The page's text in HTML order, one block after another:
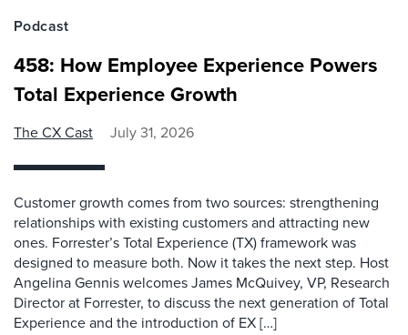
Podcast
458: How Employee Experience Powers
Total Experience Growth
The CX Cast July 31, 2026
Customer growth comes from two sources: strengthening
relationships with existing customers and attracting new
ones. Forrester’s Total Experience (TX) framework was
designed to measure both. Now it takes the next step. Host
Angelina Gennis welcomes James McQuivey, VP, Research
Director at Forrester, to discuss the next generation of Total
Experience and the introduction of EX […]